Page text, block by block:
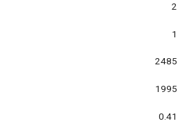
2
1
2485
1995
0.41